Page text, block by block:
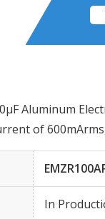
Aluminum
of
In